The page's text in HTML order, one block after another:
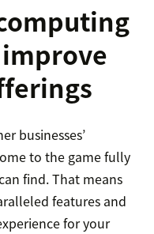
businesses’
to the game fully
find. That means
features and
for your